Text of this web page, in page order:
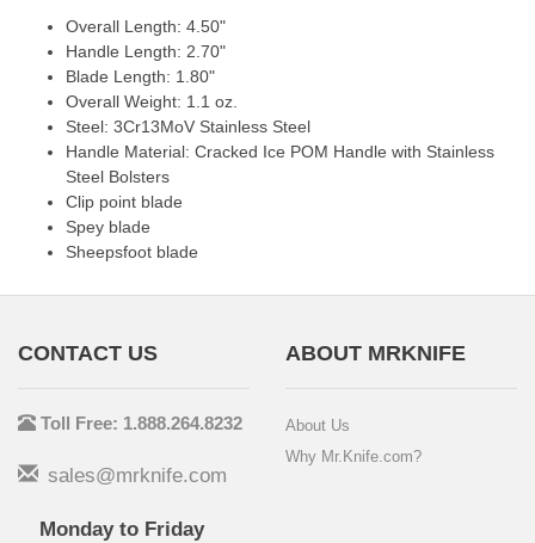
Overall Length: 4.50"
Handle Length: 2.70"
Blade Length: 1.80"
Overall Weight: 1.1 oz.
Steel: 3Cr13MoV Stainless Steel
Handle Material: Cracked Ice POM Handle with Stainless
Steel Bolsters
Clip point blade
Spey blade
Sheepsfoot blade
CONTACT US
Toll Free: 1.888.264.8232
sales@mrknife.com
Monday to Friday
ABOUT MRKNIFE
About Us
Why Mr.Knife.com?